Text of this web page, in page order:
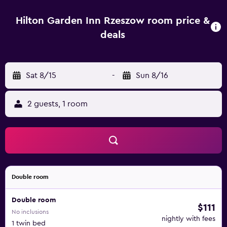
walls and more. Lancut Castle is a 20 minute drive from
the hotel and certainly worth the visit. It is famous for its
exquisite interior design and extraordinary collection of
grounds and picturesque park, you will be greeted by
English-style gardens and old-growth trees while gaining
an appreciation for the aristocratic lifestyle the castle
owners once enjoyed. Whether you travel on business or
pleasure, Hilton Garden Inn Rzeszow is dedicated to
Hilton Garden Inn Rzeszow room price &
deals
Sat 8/15 - Sun 8/16
2 guests, 1 room
Double room
Double room
No inclusions
1 twin bed
$111
nightly with fees